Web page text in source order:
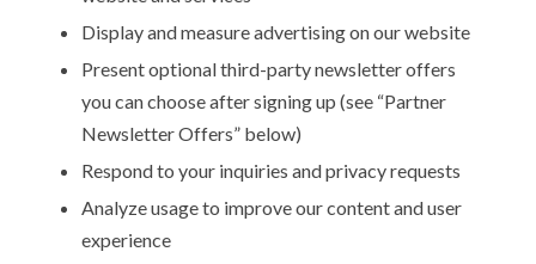
Display and measure advertising on our website
Present optional third-party newsletter offers
you can choose after signing up (see “Partner
Newsletter Offers” below)
Respond to your inquiries and privacy requests
Analyze usage to improve our content and user
experience